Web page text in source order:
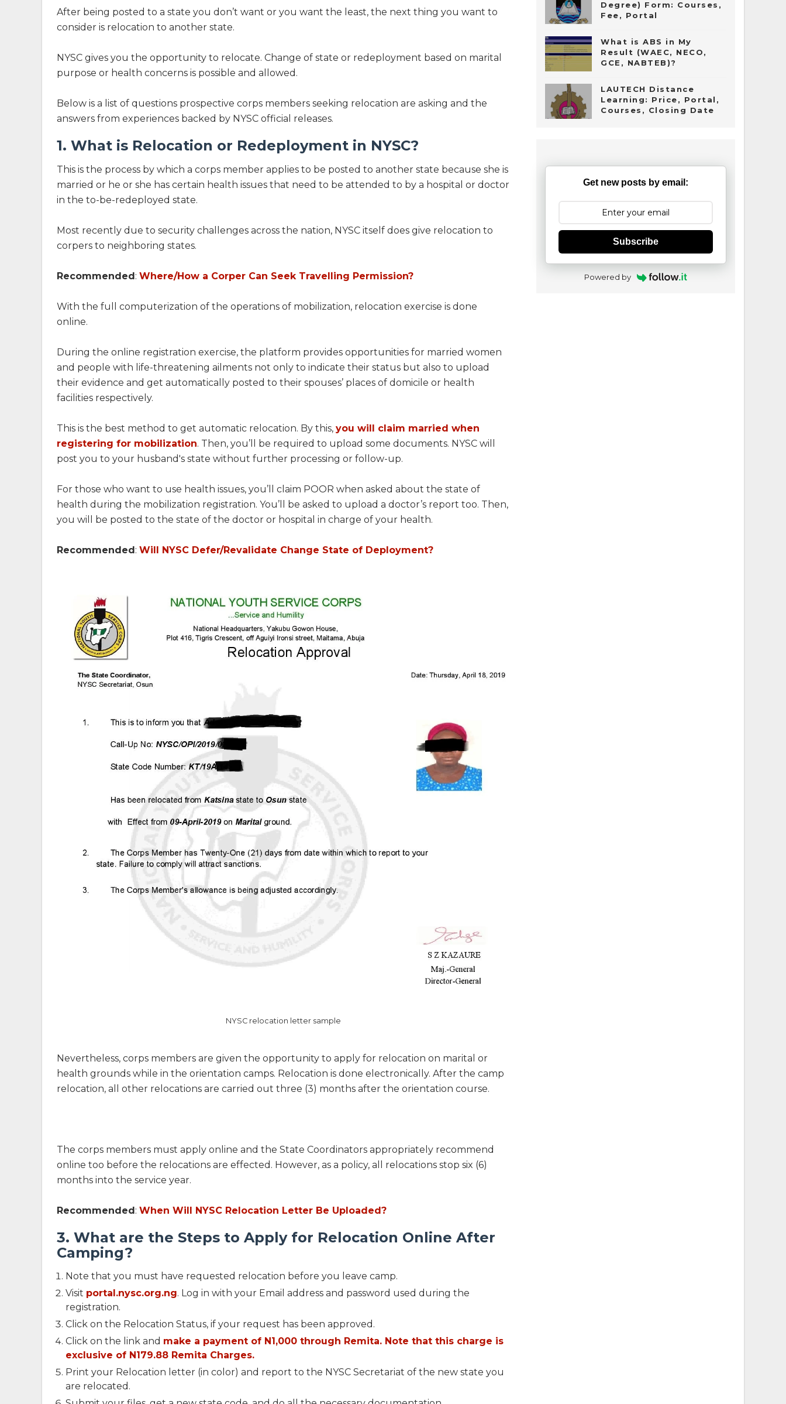
After being posted to a state you don’t want or you want the least, the next thing you want to
consider is relocation to another state.
NYSC gives you the opportunity to relocate. Change of state or redeployment based on marital
purpose or health concerns is possible and allowed.
Below is a list of questions prospective corps members seeking relocation are asking and the
answers from experiences backed by NYSC official releases.
1. What is Relocation or Redeployment in NYSC?
This is the process by which a corps member applies to be posted to another state because she is
married or he or she has certain health issues that need to be attended to by a hospital or doctor
in the to-be-redeployed state.
Most recently due to security challenges across the nation, NYSC itself does give relocation to
corpers to neighboring states.
Recommended: Where/How a Corper Can Seek Travelling Permission?
With the full computerization of the operations of mobilization, relocation exercise is done
online.
During the online registration exercise, the platform provides opportunities for married women
and people with life-threatening ailments not only to indicate their status but also to upload
their evidence and get automatically posted to their spouses’ places of domicile or health
facilities respectively.
This is the best method to get automatic relocation. By this, you will claim married when
registering for mobilization. Then, you’ll be required to upload some documents. NYSC will
post you to your husband's state without further processing or follow-up.
For those who want to use health issues, you’ll claim POOR when asked about the state of
health during the mobilization registration. You’ll be asked to upload a doctor’s report too. Then,
you will be posted to the state of the doctor or hospital in charge of your health.
Recommended: Will NYSC Defer/Revalidate Change State of Deployment?
NYSC relocation letter sample
Nevertheless, corps members are given the opportunity to apply for relocation on marital or
health grounds while in the orientation camps. Relocation is done electronically. After the camp
relocation, all other relocations are carried out three (3) months after the orientation course.
The corps members must apply online and the State Coordinators appropriately recommend
online too before the relocations are effected. However, as a policy, all relocations stop six (6)
months into the service year.
Recommended: When Will NYSC Relocation Letter Be Uploaded?
3. What are the Steps to Apply for Relocation Online After
Camping?
Note that you must have requested relocation before you leave camp.
Visit portal.nysc.org.ng. Log in with your Email address and password used during the
registration.
Click on the Relocation Status, if your request has been approved.
Click on the link and make a payment of N1,000 through Remita. Note that this charge is
exclusive of N179.88 Remita Charges.
Print your Relocation letter (in color) and report to the NYSC Secretariat of the new state you
are relocated.
Degree) Form: Courses,
Fee, Portal
What is ABS in My
Result (WAEC, NECO,
GCE, NABTEB)?
LAUTECH Distance
Learning: Price, Portal,
Courses, Closing Date
Get new posts by email:
Subscribe
Powered by